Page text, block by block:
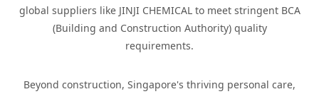
global suppliers like JINJI CHEMICAL to meet stringent BCA
(Building and Construction Authority) quality
requirements.
Beyond construction, Singapore's thriving personal care,